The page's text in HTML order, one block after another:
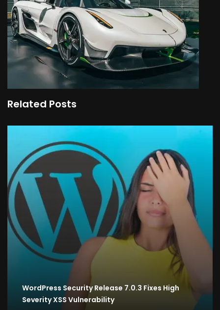
Related Posts
WordPress Security Release 7.0.3 Fixes High
Severity XSS Vulnerability